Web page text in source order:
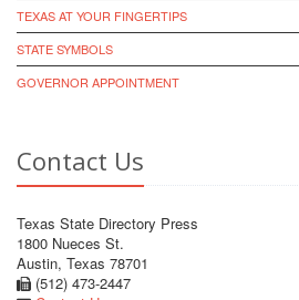
TEXAS AT YOUR FINGERTIPS
STATE SYMBOLS
GOVERNOR APPOINTMENT
Contact Us
Texas State Directory Press
1800 Nueces St.
Austin, Texas 78701
(512) 473-2447